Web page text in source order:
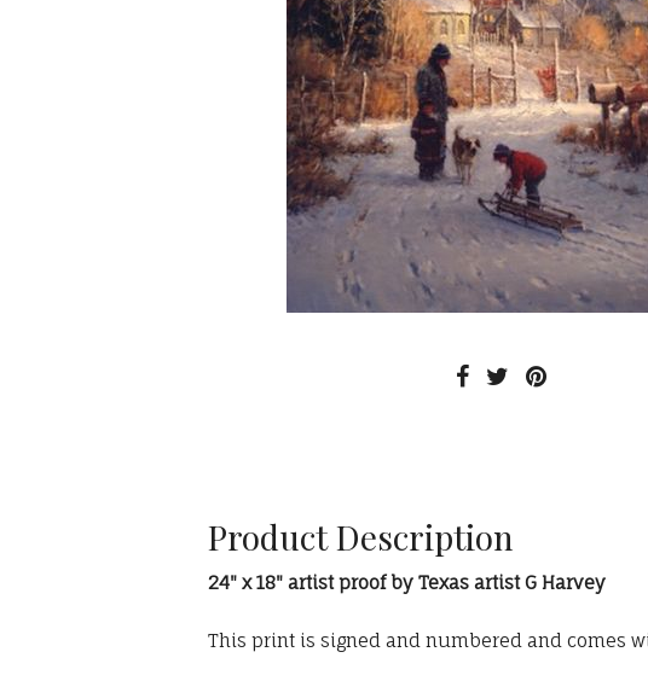
Product Description
24" x 18" artist proof by Texas artist G Harvey
This print is signed and numbered and comes